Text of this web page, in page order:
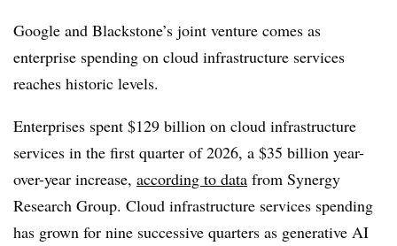
Google and Blackstone’s joint venture comes as
enterprise spending on cloud infrastructure services
reaches historic levels.
Enterprises spent $129 billion on cloud infrastructure
services in the first quarter of 2026, a $35 billion year-
over-year increase, according to data from Synergy
Research Group. Cloud infrastructure services spending
has grown for nine successive quarters as generative AI